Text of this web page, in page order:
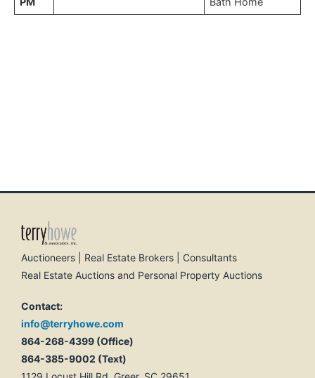
Auctioneers | Real Estate Brokers | Consultants
Real Estate Auctions and Personal Property Auctions
Contact:
info@terryhowe.com
864-268-4399 (Office)
864-385-9002 (Text)